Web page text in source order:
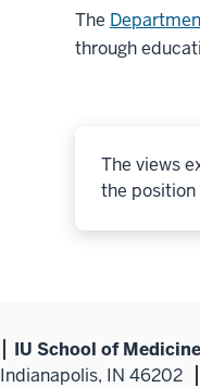
The
through
The views
the position
IU School of Medicine
Indianapolis, IN 46202